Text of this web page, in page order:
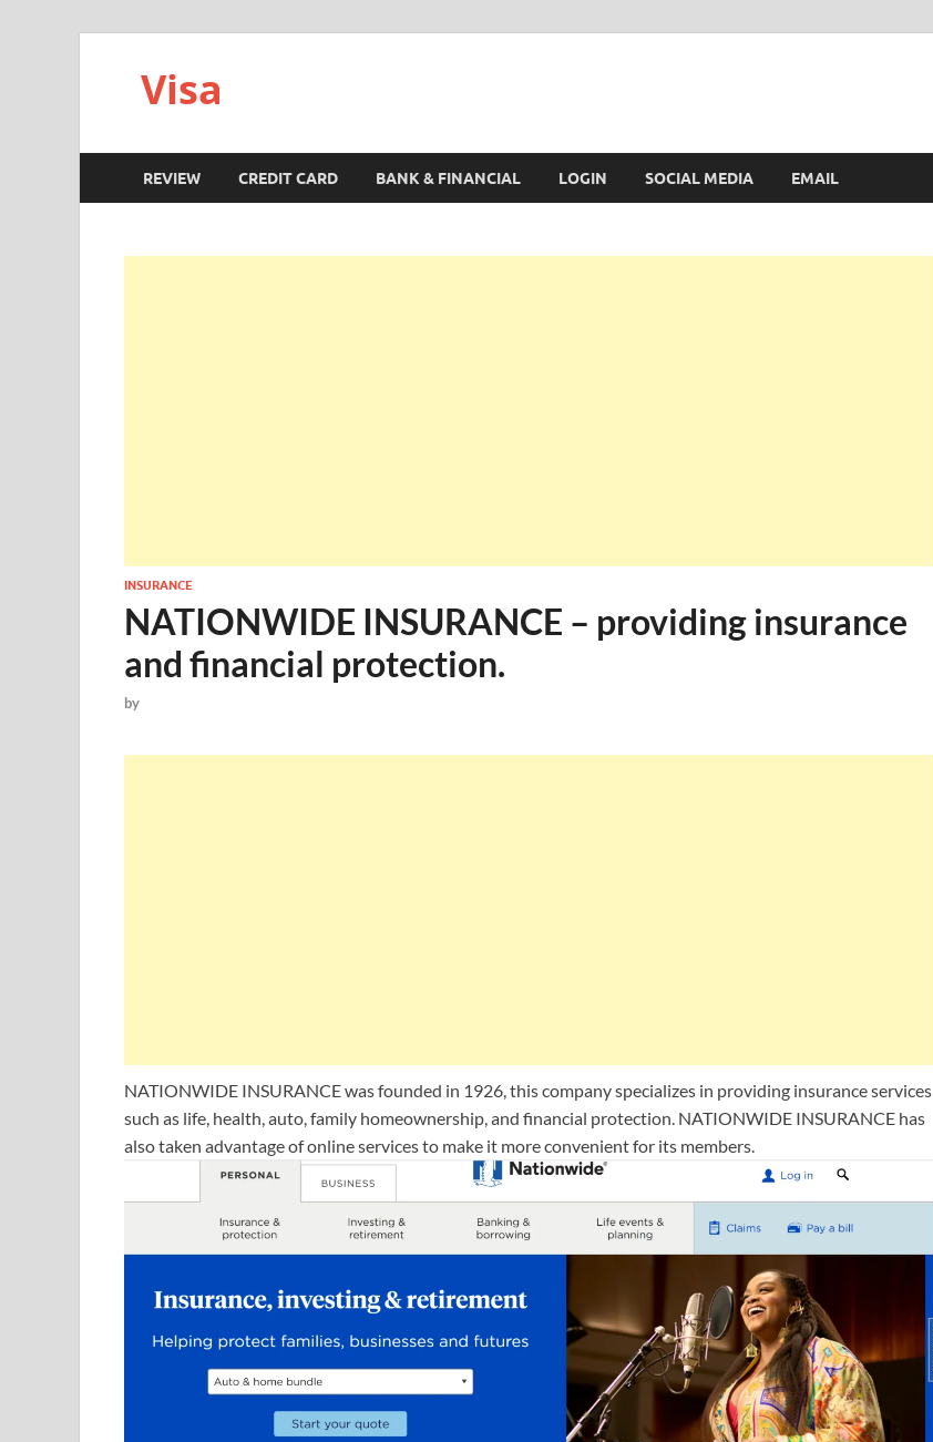
Visa
REVIEW CREDIT CARD BANK & FINANCIAL LOGIN SOCIAL MEDIA EMAIL
INSURANCE
NATIONWIDE INSURANCE – providing insurance
and financial protection.
by
NATIONWIDE INSURANCE was founded in 1926, this company specializes in providing insurance services
such as life, health, auto, family homeownership, and financial protection. NATIONWIDE INSURANCE has
also taken advantage of online services to make it more convenient for its members.